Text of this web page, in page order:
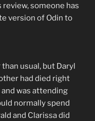
someone has
version of Odin to
usual, but Daryl
had died right
was attending
normally spend
and Clarissa did